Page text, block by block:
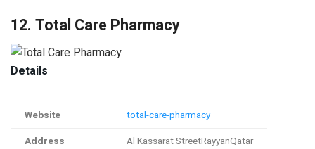
12. Total Care Pharmacy
Details
Website
total-care-pharmacy
Address
Al Kassarat StreetRayyanQatar